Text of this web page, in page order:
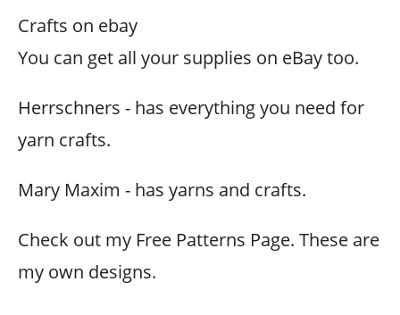
Crafts on ebay
You can get all your supplies on eBay too.
Herrschners - has everything you need for
yarn crafts.
Mary Maxim - has yarns and crafts.
Check out my Free Patterns Page. These are
my own designs.